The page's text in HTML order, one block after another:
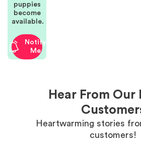
puppies
become
available.
Notify
Me
Hear From Our
Heartwarming stories
customers!